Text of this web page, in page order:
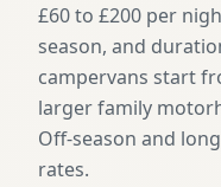
£60 to £200 per
season, and
campervans start
larger family
Off-season and
rates.